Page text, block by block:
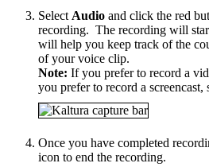
Select Audio and click the red
recording. The recording will
will help you keep track of the
of your voice clip.
Note: If you prefer to record a
you prefer to record a screencast,
Once you have completed
icon to end the recording.